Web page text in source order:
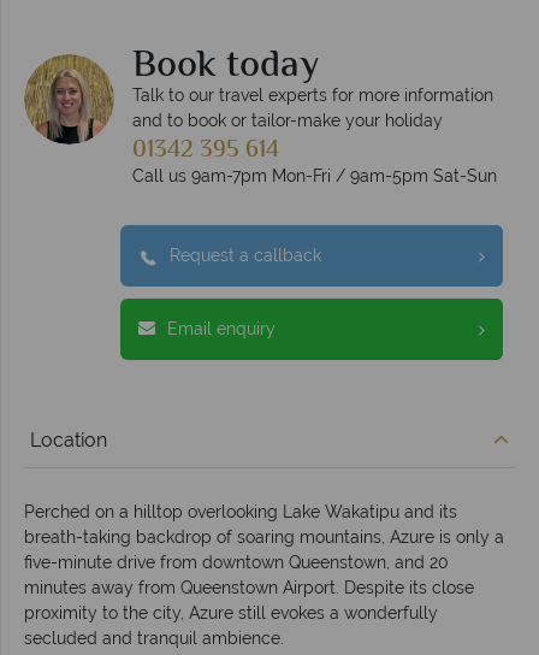
Book today
Talk to our travel experts for more information
and to book or tailor-make your holiday
01342 395 614
Call us 9am-7pm Mon-Fri / 9am-5pm Sat-Sun
Request a callback
Email enquiry
Location
Perched on a hilltop overlooking Lake Wakatipu and its
breath-taking backdrop of soaring mountains, Azure is only a
five-minute drive from downtown Queenstown, and 20
minutes away from Queenstown Airport. Despite its close
proximity to the city, Azure still evokes a wonderfully
secluded and tranquil ambience.